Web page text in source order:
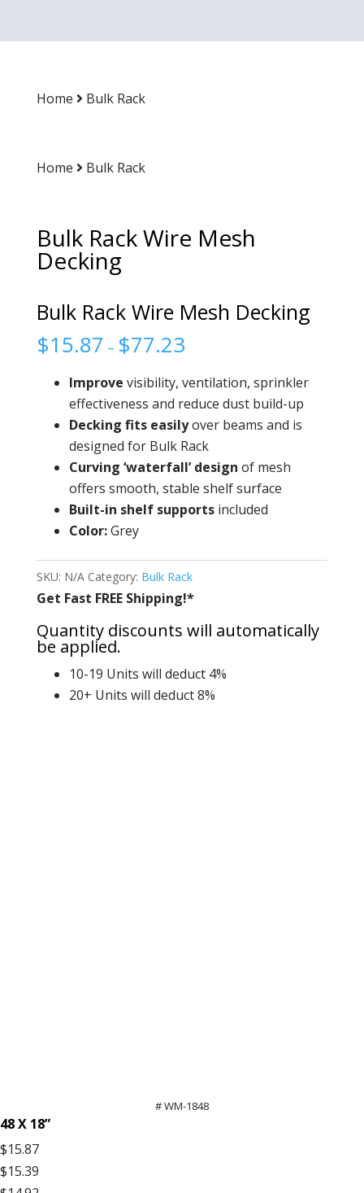
Home Bulk Rack
Home Bulk Rack
Bulk Rack Wire Mesh
Decking
Bulk Rack Wire Mesh Decking
$15.87 – $77.23
Improve visibility, ventilation, sprinkler
effectiveness and reduce dust build-up
Decking fits easilyover beams and is
designed for Bulk Rack
Curving ‘waterfall’ design of mesh
offers smooth, stable shelf surface
Built-in shelf supportsincluded
Color:Grey
SKU: N/A Category: Bulk Rack
Get Fast FREE Shipping!*
Quantity discounts will automatically
be applied.
10-19 Units will deduct 4%
20+ Units will deduct 8%
# WM-1848
48 X 18”
$15.87
$15.39